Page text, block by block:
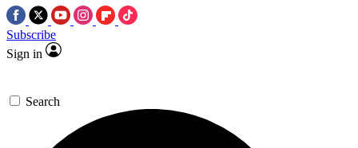
Subscribe
Sign in
Search